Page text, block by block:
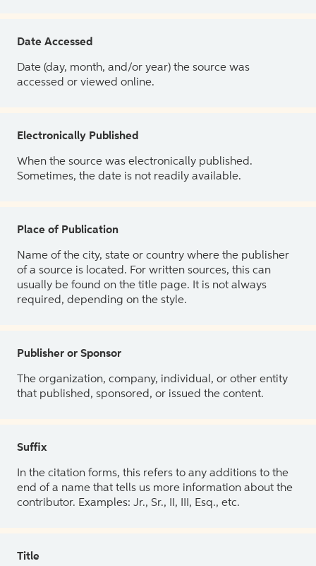
Date Accessed
Date (day, month, and/or year) the source was
accessed or viewed online.
Electronically Published
When the source was electronically published.
Sometimes, the date is not readily available.
Place of Publication
Name of the city, state or country where the publisher
of a source is located. For written sources, this can
usually be found on the title page. It is not always
required, depending on the style.
Publisher or Sponsor
The organization, company, individual, or other entity
that published, sponsored, or issued the content.
Suffix
In the citation forms, this refers to any additions to the
end of a name that tells us more information about the
contributor. Examples: Jr., Sr., II, III, Esq., etc.
Title